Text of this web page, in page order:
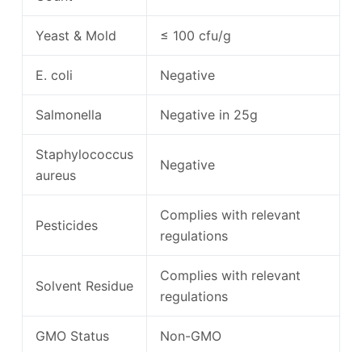
Yeast & Mold ≤ 100 cfu/g
E. coli Negative
Salmonella Negative in 25g
Staphylococcus
aureus
Negative
Pesticides
Complies with relevant
regulations
Solvent Residue
Complies with relevant
regulations
GMO Status Non-GMO